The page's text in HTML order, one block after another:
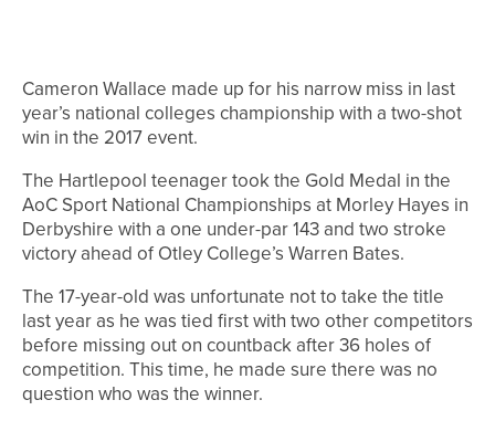
Cameron Wallace made up for his narrow miss in last
year’s national colleges championship with a two-shot
win in the 2017 event.
The Hartlepool teenager took the Gold Medal in the
AoC Sport National Championships at Morley Hayes in
Derbyshire with a one under-par 143 and two stroke
victory ahead of Otley College’s Warren Bates.
The 17-year-old was unfortunate not to take the title
last year as he was tied first with two other competitors
before missing out on countback after 36 holes of
competition. This time, he made sure there was no
question who was the winner.